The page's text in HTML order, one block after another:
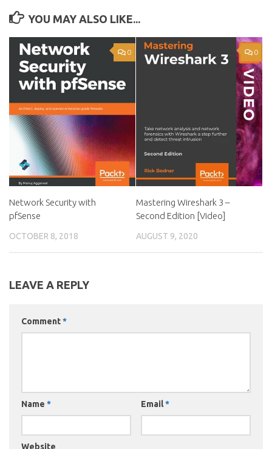
YOU MAY ALSO LIKE...
0
Network Security with
pfSense
OCTOBER 8, 2018
0
Mastering Wireshark 3 –
Second Edition [Video]
AUGUST 9, 2020
LEAVE A REPLY
Comment*
Name * Email*
Website